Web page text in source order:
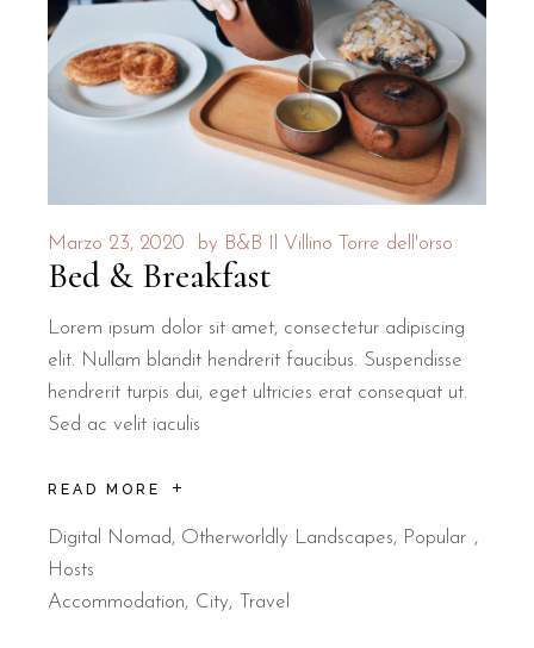
Is B&B Il Villino Torre Dell'Orso a
Yes, B&B Il Villino Torre Dell'Orso is a pet-friendly property
Where is breakfast served for guests
Marzo 23, 2020
by B&B Il Villino Torre dell'orso
Bed & Breakfast
Lorem ipsum dolor sit amet, consectetur adipiscing
elit. Nullam blandit hendrerit faucibus. Suspendisse
hendrerit turpis dui, eget ultricies erat consequat ut.
Sed ac velit iaculis
READ MORE
Digital Nomad, Otherworldly Landscapes, Popular
Hosts
Accommodation
City Travel